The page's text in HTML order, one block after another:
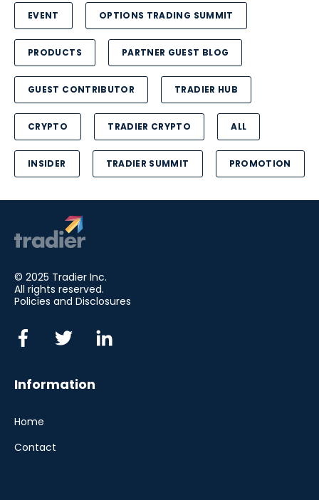
EVENT OPTIONS TRADING SUMMIT
PRODUCTS PARTNER GUEST BLOG
GUEST CONTRIBUTOR TRADIER HUB
CRYPTO TRADIER CRYPTO ALL
INSIDER TRADIER SUMMIT PROMOTION
© 2025 Tradier Inc.
All rights reserved.
Policies and Disclosures
Information
Home
Contact